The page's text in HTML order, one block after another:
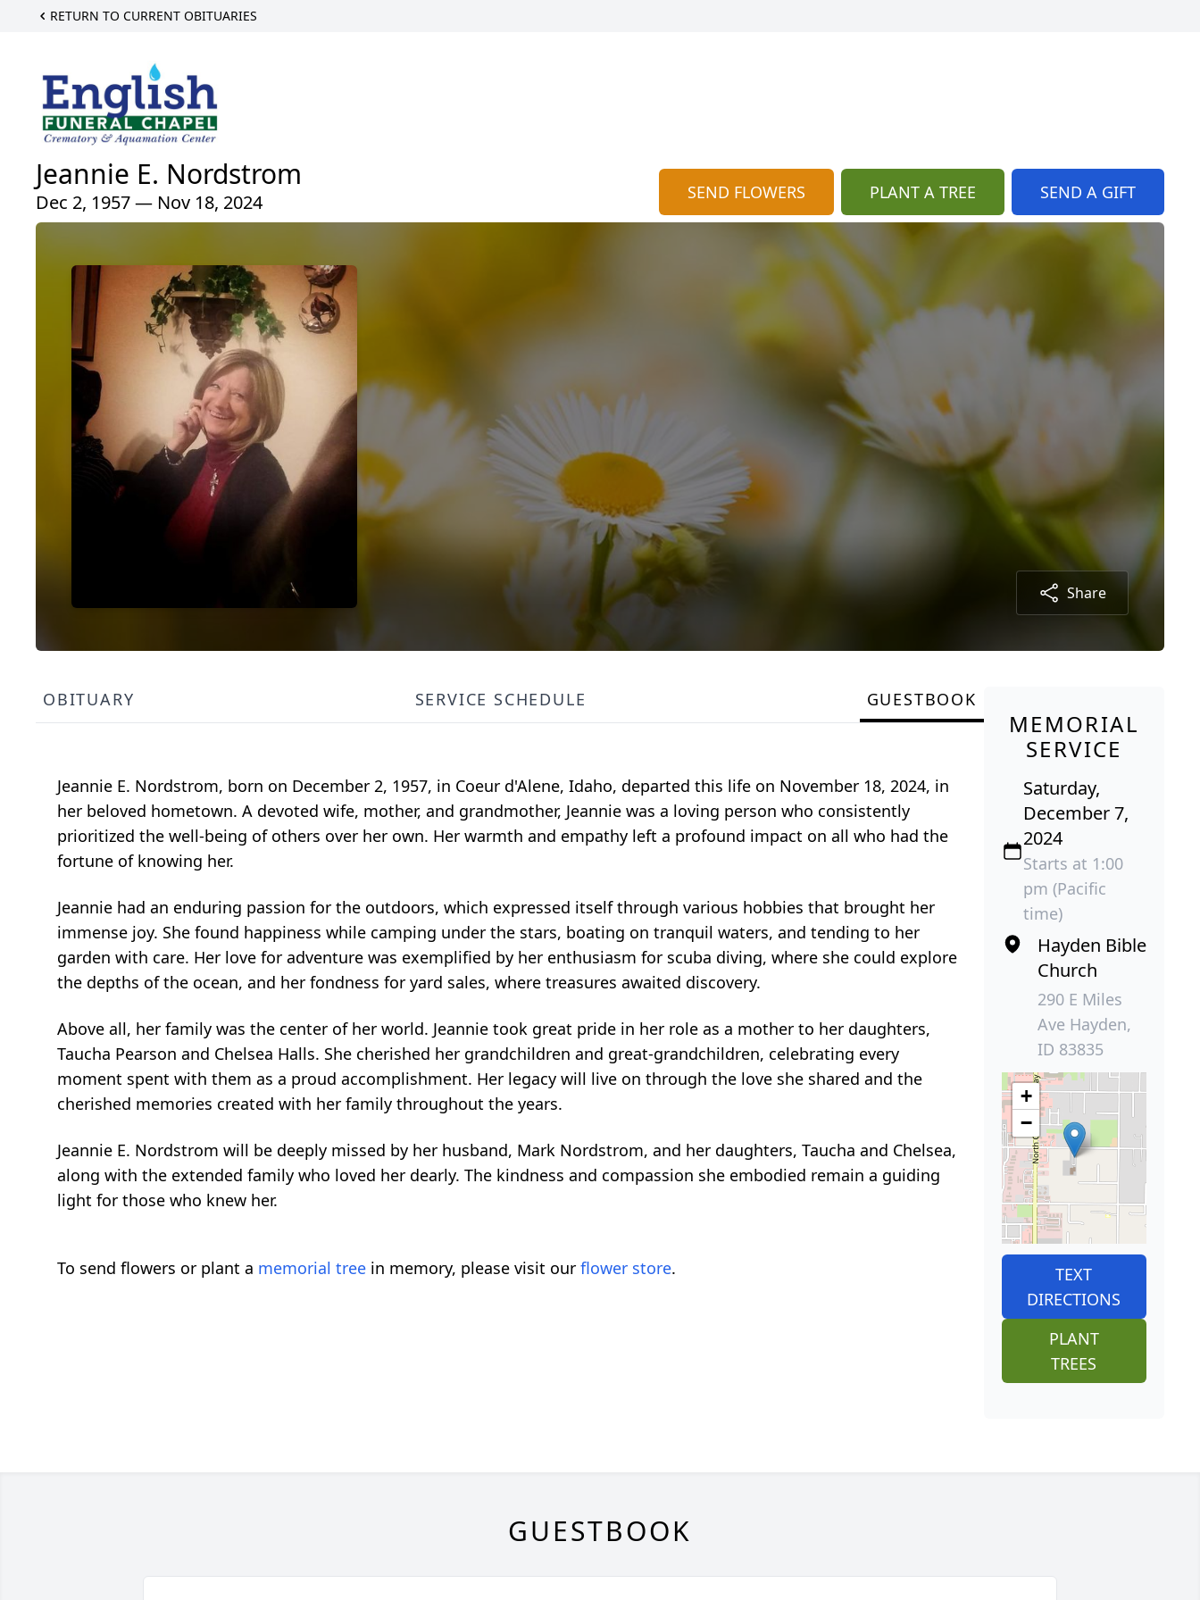
RETURN TO CURRENT OBITUARIES
Jeannie E. Nordstrom
Dec 2, 1957 — Nov 18, 2024 SEND FLOWERS PLANT A TREE SEND A GIFT
Share
OBITUARY SERVICE SCHEDULE GUESTBOOK
Jeannie E. Nordstrom, born on December 2, 1957, in Coeur d'Alene, Idaho, departed this life on November 18, 2024, in
her beloved hometown. A devoted wife, mother, and grandmother, Jeannie was a loving person who consistently
prioritized the well-being of others over her own. Her warmth and empathy left a profound impact on all who had the
fortune of knowing her.
Jeannie had an enduring passion for the outdoors, which expressed itself through various hobbies that brought her
immense joy. She found happiness while camping under the stars, boating on tranquil waters, and tending to her
garden with care. Her love for adventure was exemplified by her enthusiasm for scuba diving, where she could explore
the depths of the ocean, and her fondness for yard sales, where treasures awaited discovery.
Above all, her family was the center of her world. Jeannie took great pride in her role as a mother to her daughters,
Taucha Pearson and Chelsea Halls. She cherished her grandchildren and great-grandchildren, celebrating every
moment spent with them as a proud accomplishment. Her legacy will live on through the love she shared and the
cherished memories created with her family throughout the years.
Jeannie E. Nordstrom will be deeply missed by her husband, Mark Nordstrom, and her daughters, Taucha and Chelsea,
along with the extended family who loved her dearly. The kindness and compassion she embodied remain a guiding
light for those who knew her.
To send flowers or plant a memorial tree in memory, please visit our flower store.
MEMORIAL
SERVICE
Saturday,
December 7,
2024
Starts at 1:00
pm (Pacific
time)
Hayden Bible
Church
290 E Miles
Ave Hayden,
ID 83835
+
−
TEXT
DIRECTIONS
PLANT
TREES
GUESTBOOK